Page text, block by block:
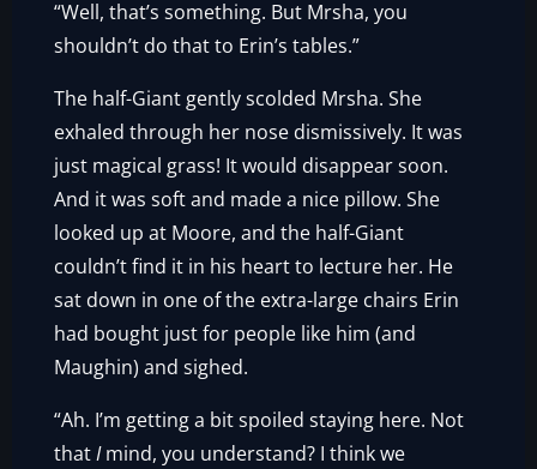
“Well, that’s something. But Mrsha, you
shouldn’t do that to Erin’s tables.”
The half-Giant gently scolded Mrsha. She
exhaled through her nose dismissively. It was
just magical grass! It would disappear soon.
And it was soft and made a nice pillow. She
looked up at Moore, and the half-Giant
couldn’t find it in his heart to lecture her. He
sat down in one of the extra-large chairs Erin
had bought just for people like him (and
Maughin) and sighed.
“Ah. I’m getting a bit spoiled staying here. Not
thatImind, you understand? I think we